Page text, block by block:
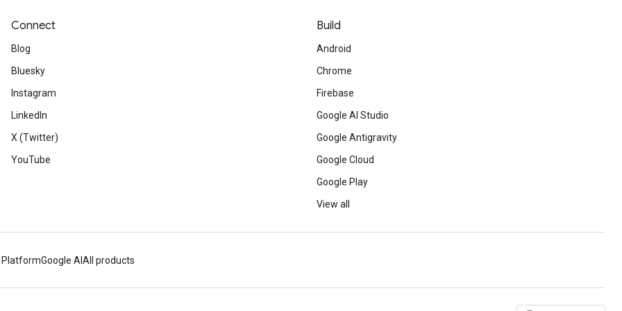
Connect
Blog
Bluesky
Instagram
LinkedIn
X (Twitter)
YouTube
Build
Android
Chrome
Firebase
Google AI Studio
Google Antigravity
Google Cloud
Google Play
View all
PlatformGoogle AI All products